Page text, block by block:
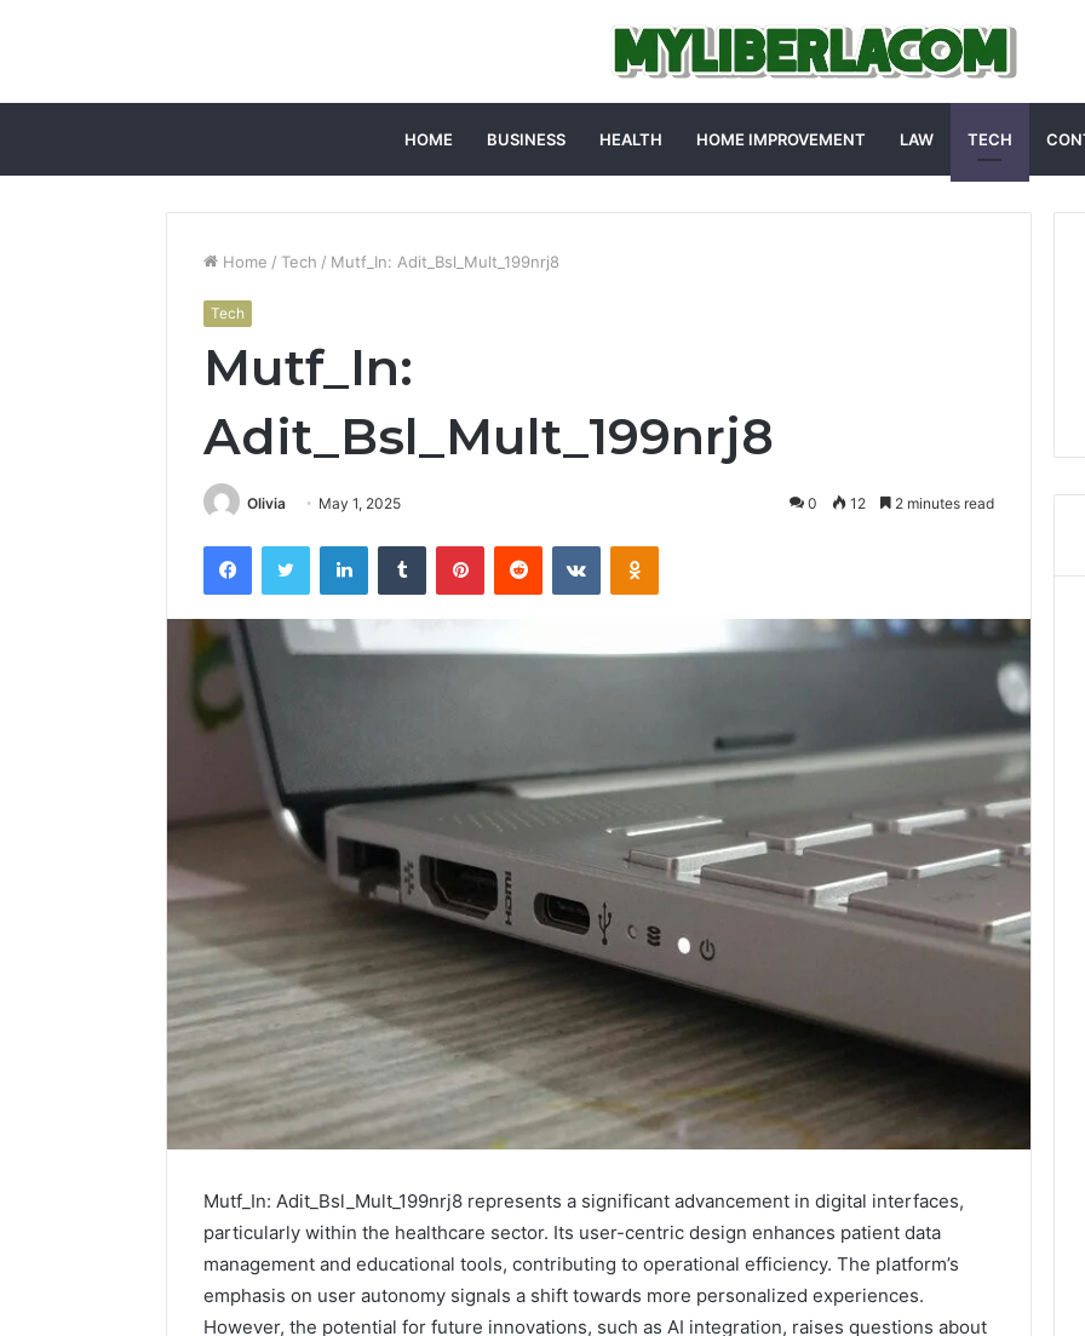
HOME BUSINESS HEALTH HOME IMPROVEMENT LAW TECH
Home / Tech / Mutf_In: Adit_Bsl_Mult_199nrj8
Tech
Mutf_In:
Adit_Bsl_Mult_199nrj8
Olivia May 1, 2025 0 12 2 minutes read
FacebookTwitter LinkedInTumblr PinterestReddit VKontakteOdnoklassniki
Mutf_In: Adit_Bsl_Mult_199nrj8 represents a significant advancement in digital interfaces,
particularly within the healthcare sector. Its user-centric design enhances patient data
management and educational tools, contributing to operational efficiency. The platform’s
emphasis on user autonomy signals a shift towards more personalized experiences.
However, the potential for future innovations, such as AI integration, raises questions about